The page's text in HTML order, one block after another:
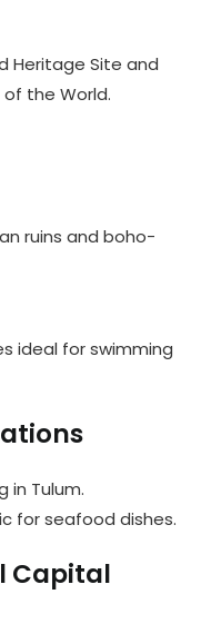
Heritage Site and
the World.
ruins and boho-
ideal for swimming
in Tulum.
for seafood dishes.
Capital